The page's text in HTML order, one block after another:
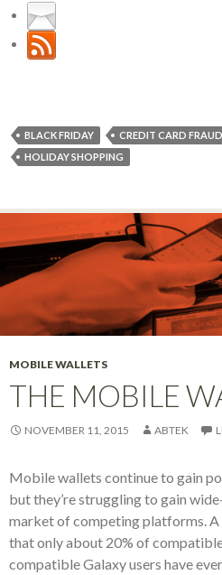
BLACK FRIDAY CREDIT CARD FRAUD
HOLIDAY SHOPPING
MOBILE WALLETS
THE MOBILE
NOVEMBER 11, 2015 ABTEK
Mobile wallets continue to gain
but they’re struggling to gain
market of competing platforms. A
that only about 20% of
compatible Galaxy users have